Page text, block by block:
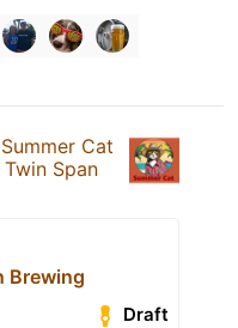
Summer Cat
Twin Span
Brewing
Draft